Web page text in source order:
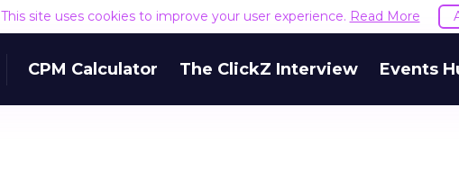
This site uses cookies to improve your user experience. Read More
CPM Calculator The ClickZ Interview Events